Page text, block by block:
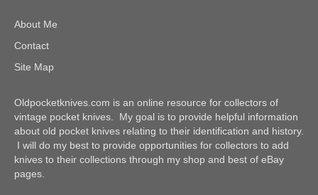
About Me
Contact
Site Map
Oldpocketknives.com is an online resource for collectors of
vintage pocket knives. My goal is to provide helpful information
about old pocket knives relating to their identification and history.
I will do my best to provide opportunities for collectors to add
knives to their collections through my shop and best of eBay
pages.